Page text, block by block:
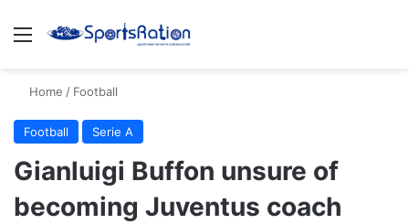
Menu
Home / Football
Football Serie A
Gianluigi Buffon unsure of
becoming Juventus coach